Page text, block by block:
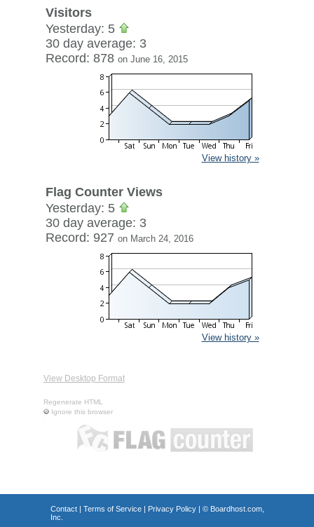
Visitors
Yesterday: 5
30 day average: 3
Record: 878 on June 16, 2015
View history »
Flag Counter Views
Yesterday: 5
30 day average: 3
Record: 927 on March 24, 2016
View history »
View Desktop Format
Regenerate HTML
Ignore this browser
Contact| Terms of Service| Privacy Policy| © Boardhost.com,
Inc.